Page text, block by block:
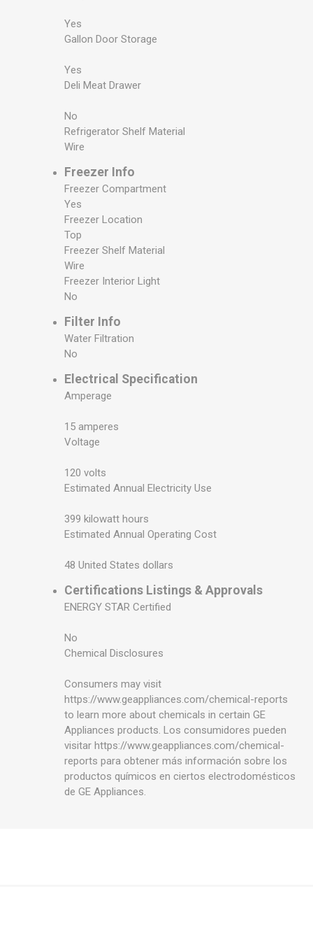
Yes
Gallon Door Storage
Yes
Deli Meat Drawer
No
Refrigerator Shelf Material
Wire
Freezer Info
Freezer Compartment
Yes
Freezer Location
Top
Freezer Shelf Material
Wire
Freezer Interior Light
No
Filter Info
Water Filtration
No
Electrical Specification
Amperage
15 amperes
Voltage
120 volts
Estimated Annual Electricity Use
399 kilowatt hours
Estimated Annual Operating Cost
48 United States dollars
Certifications Listings & Approvals
ENERGY STAR Certified
No
Chemical Disclosures
Consumers may visit
https://www.geappliances.com/chemical-reports
to learn more about chemicals in certain GE
Appliances products. Los consumidores pueden
visitar https://www.geappliances.com/chemical-
reports para obtener más información sobre los
productos químicos en ciertos electrodomésticos
de GE Appliances.